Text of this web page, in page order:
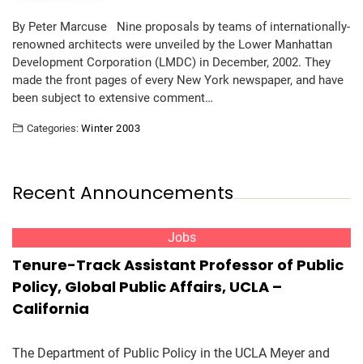
By Peter Marcuse Nine proposals by teams of internationally-
renowned architects were unveiled by the Lower Manhattan
Development Corporation (LMDC) in December, 2002. They
made the front pages of every New York newspaper, and have
been subject to extensive comment…
Categories: Winter 2003
Recent Announcements
Jobs
Tenure-Track Assistant Professor of Public
Policy, Global Public Affairs, UCLA –
California
The Department of Public Policy in the UCLA Meyer and